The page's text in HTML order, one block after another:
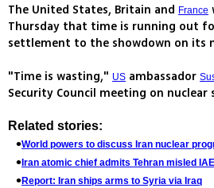
The United States, Britain and France
Thursday that time is running out
settlement to the showdown on its
"Time is wasting," US ambassador
Security Council meeting on nuclear
Related stories:
World powers to discuss Iran nuclear
Iran atomic chief admits Tehran misled
Report: Iran ships arms to Syria via Iraq